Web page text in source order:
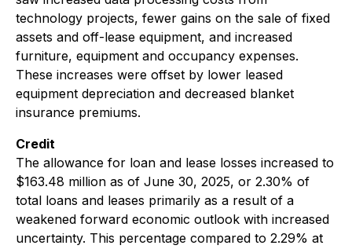
technology projects, fewer gains on the sale of fixed
assets and off-lease equipment, and increased
furniture, equipment and occupancy expenses.
These increases were offset by lower leased
equipment depreciation and decreased blanket
insurance premiums.
Credit
The allowance for loan and lease losses increased to
$163.48 million as of June 30, 2025, or 2.30% of
total loans and leases primarily as a result of a
weakened forward economic outlook with increased
uncertainty. This percentage compared to 2.29% at